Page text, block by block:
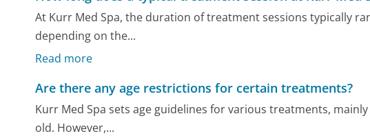
At Kurr Med Spa, the duration of treatment sessions typically
depending on the...
Read more
Are there any age restrictions for certain treatments?
Kurr Med Spa sets age guidelines for various treatments,
old. However,...